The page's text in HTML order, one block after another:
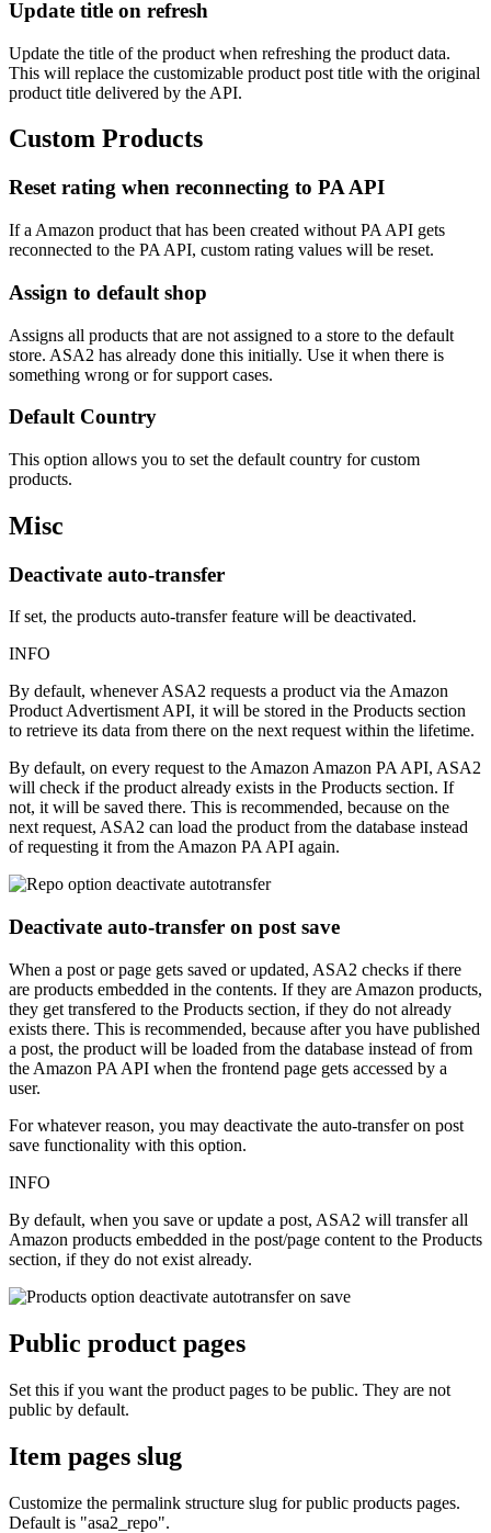
Update title on refresh
Update the title of the product when refreshing the product data.
This will replace the customizable product post title with the original
product title delivered by the API.
Custom Products
Reset rating when reconnecting to PA API
If a Amazon product that has been created without PA API gets
reconnected to the PA API, custom rating values will be reset.
Assign to default shop
Assigns all products that are not assigned to a store to the default
store. ASA2 has already done this initially. Use it when there is
something wrong or for support cases.
Default Country
This option allows you to set the default country for custom
products.
Misc
Deactivate auto-transfer
If set, the products auto-transfer feature will be deactivated.
INFO
By default, whenever ASA2 requests a product via the Amazon
Product Advertisment API, it will be stored in the Products section
to retrieve its data from there on the next request within the lifetime.
By default, on every request to the Amazon Amazon PA API, ASA2
will check if the product already exists in the Products section. If
not, it will be saved there. This is recommended, because on the
next request, ASA2 can load the product from the database instead
of requesting it from the Amazon PA API again.
Deactivate auto-transfer on post save
When a post or page gets saved or updated, ASA2 checks if there
are products embedded in the contents. If they are Amazon products,
they get transfered to the Products section, if they do not already
exists there. This is recommended, because after you have published
a post, the product will be loaded from the database instead of from
the Amazon PA API when the frontend page gets accessed by a
user.
For whatever reason, you may deactivate the auto-transfer on post
save functionality with this option.
INFO
By default, when you save or update a post, ASA2 will transfer all
Amazon products embedded in the post/page content to the Products
section, if they do not exist already.
Public product pages
Set this if you want the product pages to be public. They are not
public by default.
Item pages slug
Customize the permalink structure slug for public products pages.
Default is "asa2_repo".